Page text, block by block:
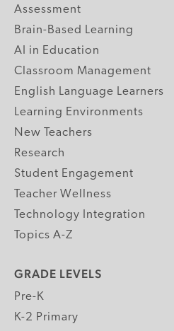
Assessment
Brain-Based Learning
AI in Education
Classroom Management
English Language Learners
Learning Environments
New Teachers
Research
Student Engagement
Teacher Wellness
Technology Integration
Topics A-Z
GRADE LEVELS
Pre-K
K-2 Primary